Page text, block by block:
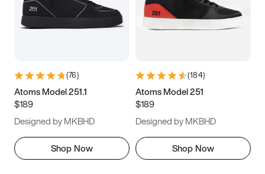
(76)
Atoms Model 251.1
$189
Designed by MKBHD
Shop Now
(184)
Atoms Model 251
$189
Designed by MKBHD
Shop Now